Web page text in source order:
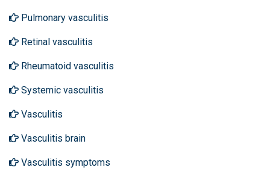
Pulmonary vasculitis
Retinal vasculitis
Rheumatoid vasculitis
Systemic vasculitis
Vasculitis
Vasculitis brain
Vasculitis symptoms